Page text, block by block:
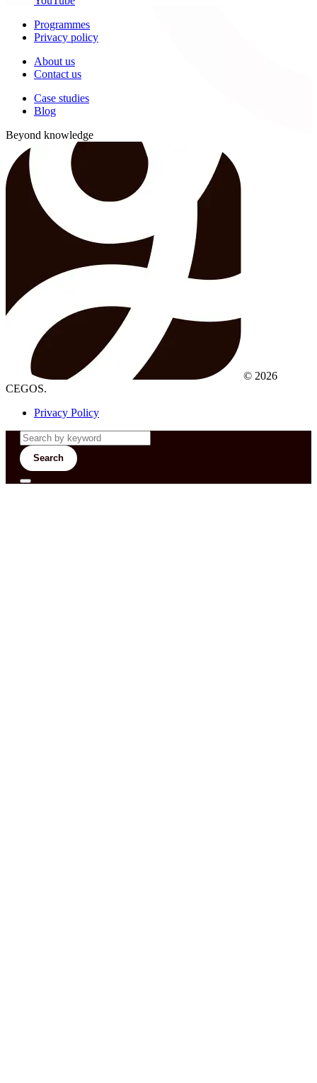
Programmes
Privacy policy
About us
Contact us
Case studies
Blog
Beyond knowledge
© 2026
CEGOS.
Privacy Policy
Search